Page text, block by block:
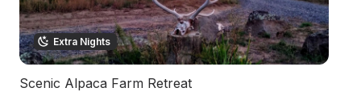
Extra Nights
Scenic Alpaca Farm Retreat